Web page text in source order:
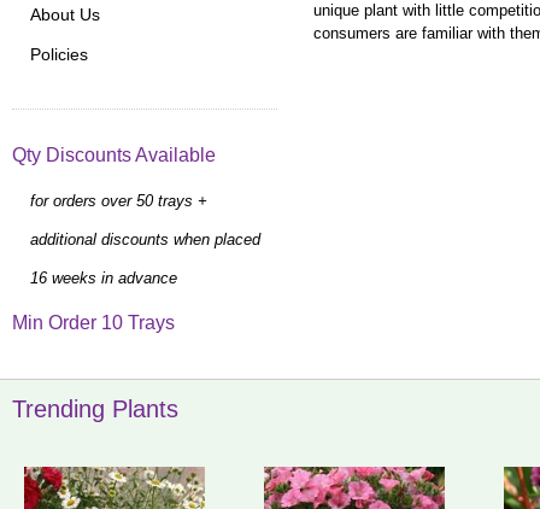
unique plant with little
consumers are familiar with
About Us
Policies
Qty Discounts Available
for orders over 50 trays +
additional discounts when placed
16 weeks in advance
Min Order 10 Trays
Trending Plants